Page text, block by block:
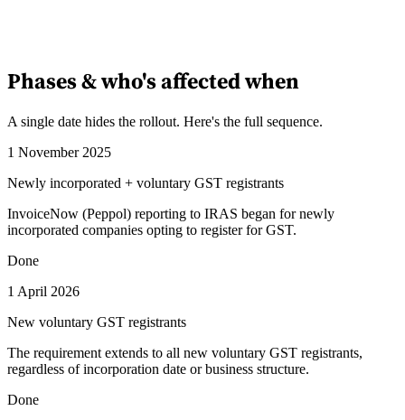
Phases & who's affected when
A single date hides the rollout. Here's the full sequence.
1 November 2025
Newly incorporated + voluntary GST registrants
InvoiceNow (Peppol) reporting to IRAS began for newly
incorporated companies opting to register for GST.
Done
1 April 2026
New voluntary GST registrants
The requirement extends to all new voluntary GST registrants,
regardless of incorporation date or business structure.
Done